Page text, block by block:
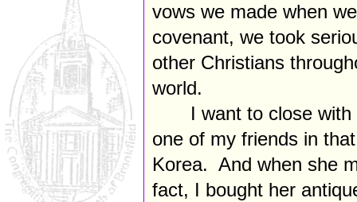
vows we made when
covenant, we took
other Christians
world.
I want to close
one of my friends in
Korea. And when she
fact, I bought her